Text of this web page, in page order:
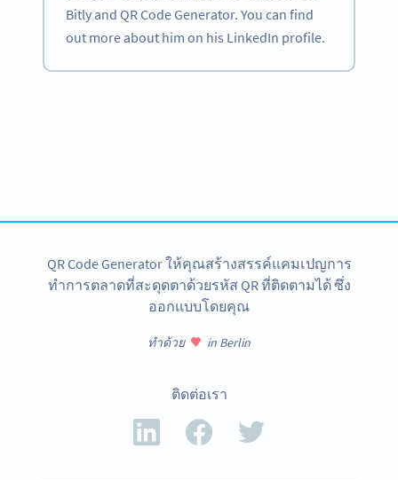
Bitly and QR Code Generator. You can find
out more about him on his LinkedIn profile.
QR Code Generator ให้คุณสร้างสรรค์แคมเปญการ
ทำการตลาดที่สะดุดตาด้วยรหัส QR ที่ติดตามได้ ซึ่ง
ออกแบบโดยคุณ
ทำด้วย in Berlin
ติดต่อเรา